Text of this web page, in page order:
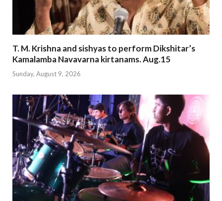
T. M. Krishna and sishyas to perform Dikshitar’s
Kamalamba Navavarna kirtanams. Aug.15
Sunday, August 9, 2026